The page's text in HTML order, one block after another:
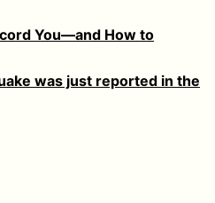
You—and How to
was just reported in the